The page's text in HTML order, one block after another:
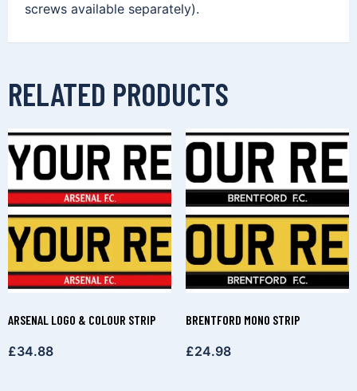
screws available separately).
RELATED PRODUCTS
ARSENAL LOGO & COLOUR STRIP
£34.88
BRENTFORD MONO STRIP
£24.98